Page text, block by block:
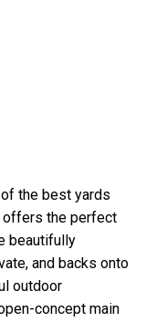
the best yards
offers the perfect
beautifully
and backs onto
outdoor
concept main